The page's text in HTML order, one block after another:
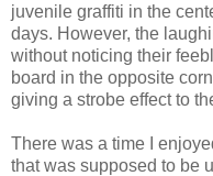
juvenile graffiti in the
days. However, the
without noticing their
board in the opposite
giving a strobe effect to
There was a time I
that was supposed to be